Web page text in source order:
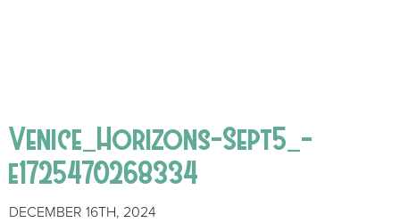
Venice_Horizons-Sept5_-
e1725470268334
DECEMBER 16TH, 2024